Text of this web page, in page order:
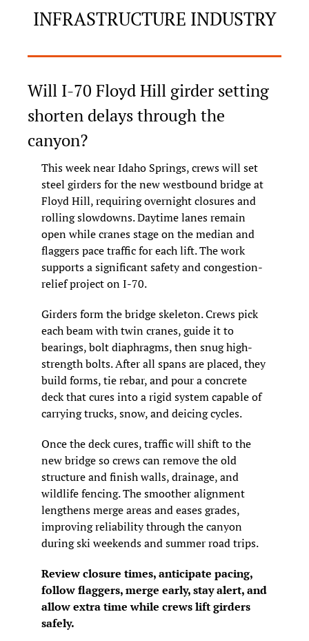
INFRASTRUCTURE INDUSTRY
Will I-70 Floyd Hill girder setting
shorten delays through the
canyon?
This week near Idaho Springs, crews will set
steel girders for the new westbound bridge at
Floyd Hill, requiring overnight closures and
rolling slowdowns. Daytime lanes remain
open while cranes stage on the median and
flaggers pace traffic for each lift. The work
supports a significant safety and congestion-
relief project on I-70.
Girders form the bridge skeleton. Crews pick
each beam with twin cranes, guide it to
bearings, bolt diaphragms, then snug high-
strength bolts. After all spans are placed, they
build forms, tie rebar, and pour a concrete
deck that cures into a rigid system capable of
carrying trucks, snow, and deicing cycles.
Once the deck cures, traffic will shift to the
new bridge so crews can remove the old
structure and finish walls, drainage, and
wildlife fencing. The smoother alignment
lengthens merge areas and eases grades,
improving reliability through the canyon
during ski weekends and summer road trips.
Review closure times, anticipate pacing,
follow flaggers, merge early, stay alert, and
allow extra time while crews lift girders
safely.